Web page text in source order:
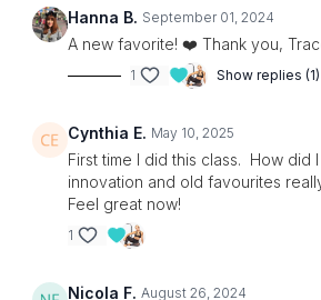
Hanna B. September 01, 2024
A new favorite! ❤️ Thank you,
1 Show replies (1)
Cynthia E. May 10, 2025
First time I did this class. How did
innovation and old favourites
Feel great now!
1
Nicola F. August 26, 2024